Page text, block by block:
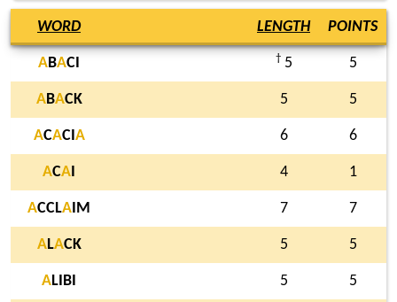
WORD LENGTH POINTS
ABACI † 5 5
ABACK 5 5
ACACI A 6 6
ACA 4 1
ACCLA IM 7 7
ALACK 5 5
ALIBI 5 5